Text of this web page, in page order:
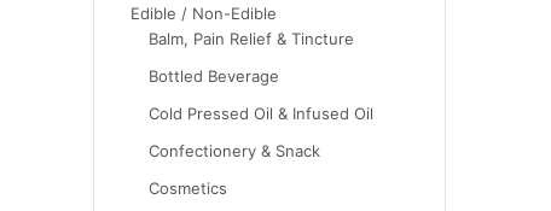
Edible / Non-Edible
Balm, Pain Relief & Tincture
Bottled Beverage
Cold Pressed Oil & Infused Oil
Confectionery & Snack
Cosmetics